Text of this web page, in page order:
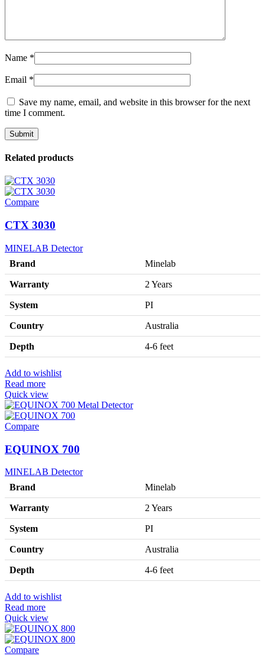
Name *
Email *
Save my name, email, and website in this browser for the next
time I comment.
Related products
Compare
CTX 3030
MINELAB Detector
Brand
Minelab
Warranty 2 Years
System PI
Country Australia
Depth 4-6 feet
Add to wishlist
Read more
Quick view
Compare
EQUINOX 700
MINELAB Detector
Brand
Minelab
Warranty 2 Years
System PI
Country Australia
Depth 4-6 feet
Add to wishlist
Read more
Quick view
Compare